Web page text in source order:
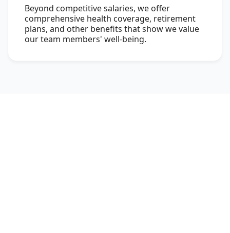
Beyond competitive salaries, we offer
comprehensive health coverage, retirement
plans, and other benefits that show we value
our team members' well-being.